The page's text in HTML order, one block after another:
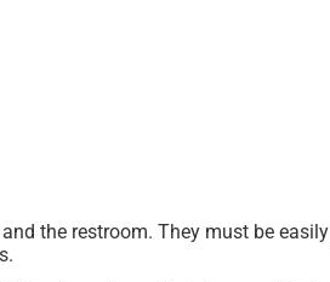
the restroom. They must be easily